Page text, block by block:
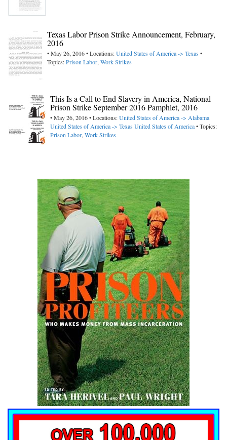
Texas Labor Prison Strike Announcement, February,
2016
• May 26, 2016 • Locations:United States of America -> Texas •
Topics:Prison Labor,Work Strikes
This Is a Call to End Slavery in America, National
Prison Strike September 2016 Pamphlet, 2016
• May 26, 2016 • Locations:United States of America -> Alabama
United States of America -> Texas United States of America• Topics:
Prison Labor,Work Strikes